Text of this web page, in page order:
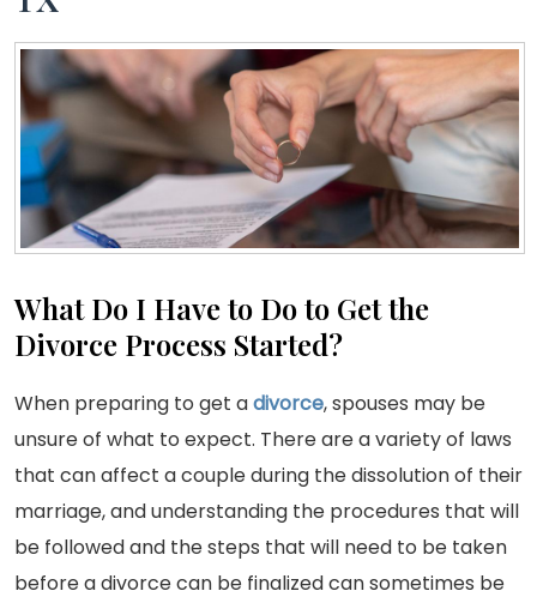
What Do I Have to Do to Get the
Divorce Process Started?
When preparing to get adivorce, spouses may be
unsure of what to expect. There are a variety of laws
that can affect a couple during the dissolution of their
marriage, and understanding the procedures that will
be followed and the steps that will need to be taken
before a divorce can be finalized can sometimes be